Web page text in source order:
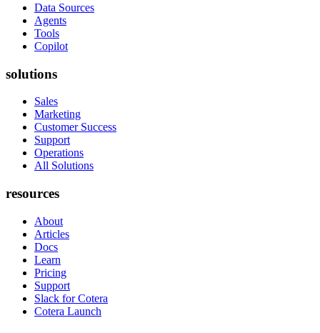
Data Sources
Agents
Tools
Copilot
solutions
Sales
Marketing
Customer Success
Support
Operations
All Solutions
resources
About
Articles
Docs
Learn
Pricing
Support
Slack for Cotera
Cotera Launch